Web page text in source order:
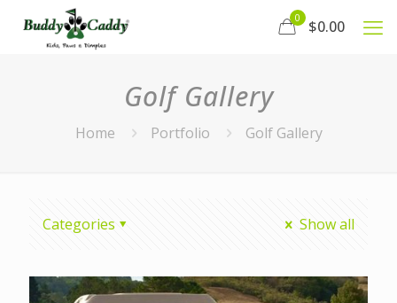
0 $0.00
Golf Gallery
Home Portfolio Golf Gallery
Categories Show all